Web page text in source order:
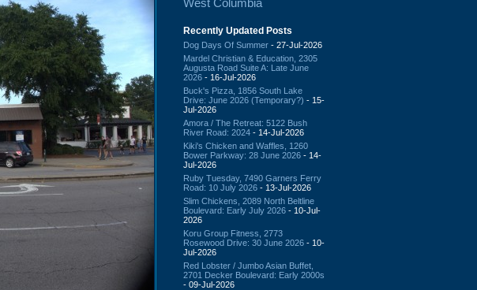
West Columbia
Recently Updated Posts
Dog Days Of Summer - 27-Jul-2026
Mardel Christian & Education, 2305
Augusta Road Suite A: Late June
2026 - 16-Jul-2026
Buck's Pizza, 1856 South Lake
Drive: June 2026 (Temporary?) - 15-
Jul-2026
Amora / The Retreat: 5122 Bush
River Road: 2024 - 14-Jul-2026
Kiki's Chicken and Waffles, 1260
Bower Parkway: 28 June 2026 - 14-
Jul-2026
Ruby Tuesday, 7490 Garners Ferry
Road: 10 July 2026 - 13-Jul-2026
Slim Chickens, 2089 North Beltline
Boulevard: Early July 2026 - 10-Jul-
2026
Koru Group Fitness, 2773
Rosewood Drive: 30 June 2026 - 10-
Jul-2026
Red Lobster / Jumbo Asian Buffet,
2701 Decker Boulevard: Early 2000s
- 09-Jul-2026